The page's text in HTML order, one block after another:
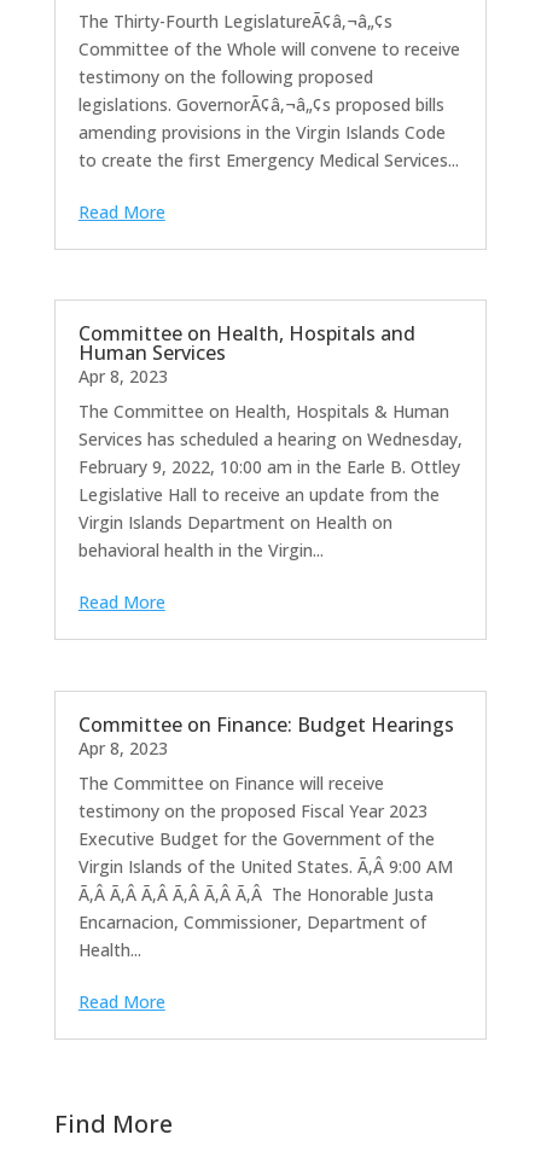
The Thirty-Fourth LegislatureÃ¢â‚¬â„¢s
Committee of the Whole will convene to receive
testimony on the following proposed
legislations. GovernorÃ¢â‚¬â„¢s proposed bills
amending provisions in the Virgin Islands Code
to create the first Emergency Medical Services...
Read More
Committee on Health, Hospitals and
Human Services
Apr 8, 2023
The Committee on Health, Hospitals & Human
Services has scheduled a hearing on Wednesday,
February 9, 2022, 10:00 am in the Earle B. Ottley
Legislative Hall to receive an update from the
Virgin Islands Department on Health on
behavioral health in the Virgin...
Read More
Committee on Finance: Budget Hearings
Apr 8, 2023
The Committee on Finance will receive
testimony on the proposed Fiscal Year 2023
Executive Budget for the Government of the
Virgin Islands of the United States. Ã‚Â 9:00 AM
Ã‚Â Ã‚Â Ã‚Â Ã‚Â Ã‚Â Ã‚Â The Honorable Justa
Encarnacion, Commissioner, Department of
Health...
Read More
Find More